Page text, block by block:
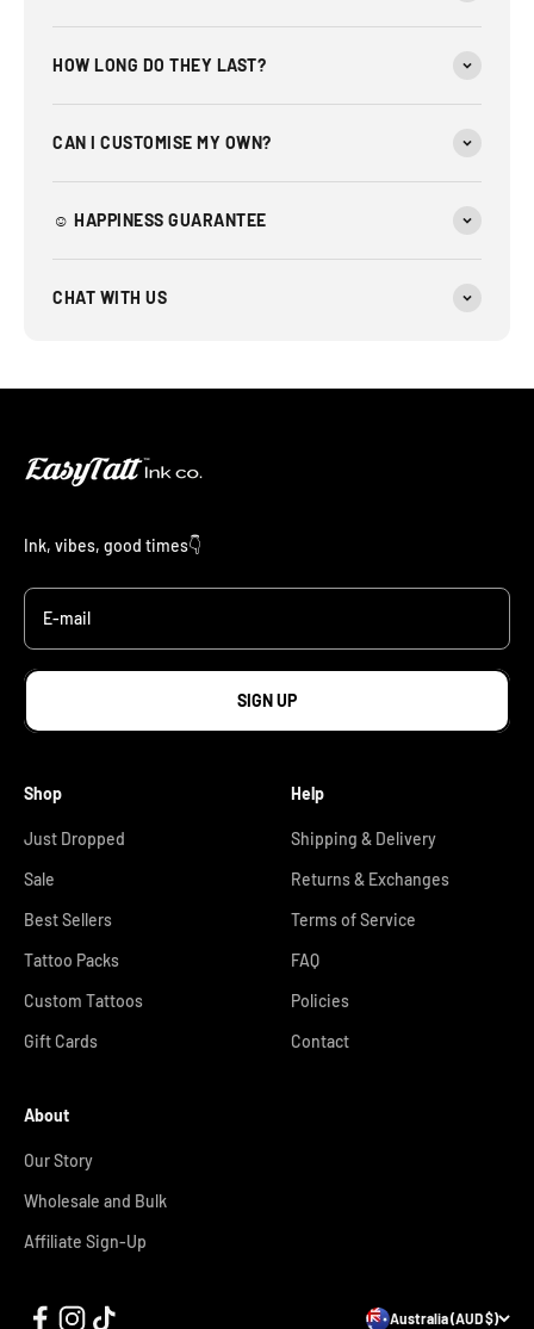
HOW LONG DO THEY LAST?
CAN I CUSTOMISE MY OWN?
☺︎ HAPPINESS GUARANTEE
CHAT WITH US
Ink, vibes, good times👇
E-mail
SIGN UP
Shop
Just Dropped
Sale
Best Sellers
Tattoo Packs
Custom Tattoos
Gift Cards
Help
Shipping & Delivery
Returns & Exchanges
Terms of Service
FAQ
Policies
Contact
About
Our Story
Wholesale and Bulk
Affiliate Sign-Up
Australia (AUD $)